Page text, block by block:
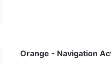
Orange - Navigation